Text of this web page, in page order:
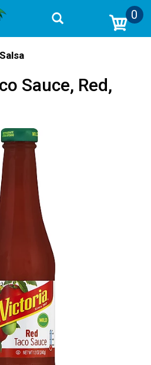
0
Sauce, Red,